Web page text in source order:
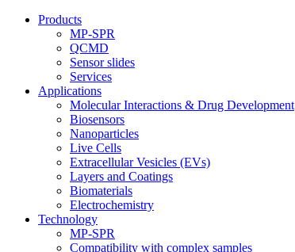
Products
MP-SPR
QCMD
Sensor slides
Services
Applications
Molecular Interactions & Drug Development
Biosensors
Nanoparticles
Live Cells
Extracellular Vesicles (EVs)
Layers and Coatings
Biomaterials
Electrochemistry
Technology
MP-SPR
Compatibility with complex samples